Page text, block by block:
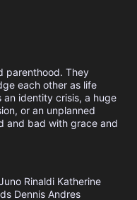
parenthood. They
each other as life
an identity crisis, a huge
or an unplanned
and bad with grace and
Rinaldi Katherine
Dennis Andres